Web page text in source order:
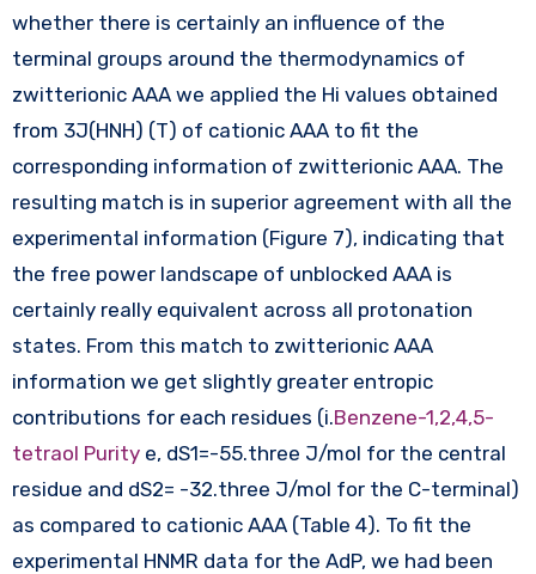
whether there is certainly an influence of the
terminal groups around the thermodynamics of
zwitterionic AAA we applied the Hi values obtained
from 3J(HNH) (T) of cationic AAA to fit the
corresponding information of zwitterionic AAA. The
resulting match is in superior agreement with all the
experimental information (Figure 7), indicating that
the free power landscape of unblocked AAA is
certainly really equivalent across all protonation
states. From this match to zwitterionic AAA
information we get slightly greater entropic
contributions for each residues (i.Benzene-1,2,4,5-
tetraol Puritye, dS1=-55.three J/mol for the central
residue and dS2= -32.three J/mol for the C-terminal)
as compared to cationic AAA (Table 4). To fit the
experimental HNMR data for the AdP, we had been